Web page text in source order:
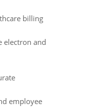
billing
electron and
employee